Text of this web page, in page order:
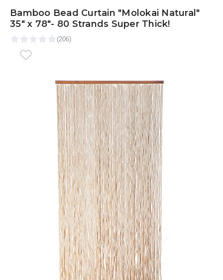
Bamboo Bead Curtain "Molokai Natural"
35" x 78"- 80 Strands Super Thick!